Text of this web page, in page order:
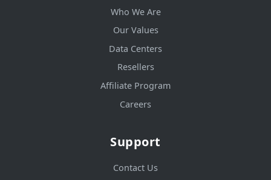
Who We Are
Our Values
Data Centers
Resellers
Affiliate Program
Careers
Support
Contact Us